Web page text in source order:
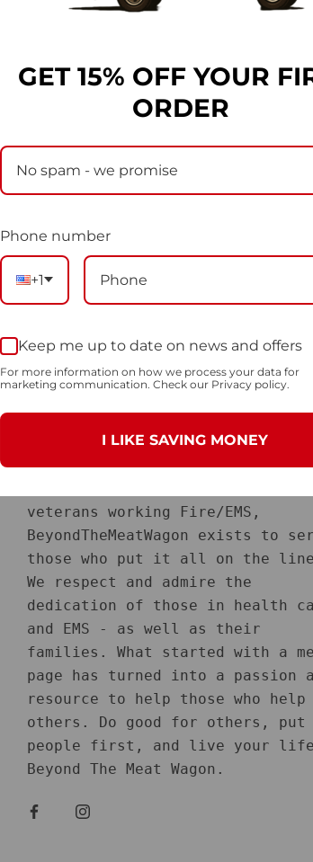
LOGIN
Don't have an account? Create
veterans working Fire/EMS,
BeyondTheMeatWagon exists to
those who put it all on the
We respect and admire the
dedication of those in health
and EMS - as well as their
families. What started with a
page has turned into a passion
resource to help those who help
others. Do good for others, put
people first, and live your life
Beyond The Meat Wagon.
GET 15% OFF YOUR
ORDER
Phone number
+1
Keep me up to date on news and offers
For more information on how we process your data for
marketing communication. Check our Privacy policy.
I LIKE SAVING MONEY